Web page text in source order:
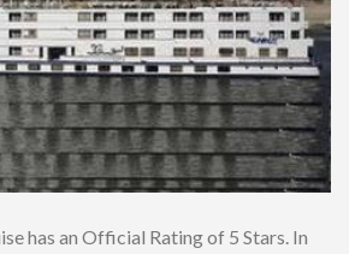
has an Official Rating of 5 Stars. In